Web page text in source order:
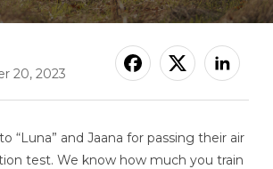
20, 2023
“Luna” and Jaana for passing their air
test. We know how much you train